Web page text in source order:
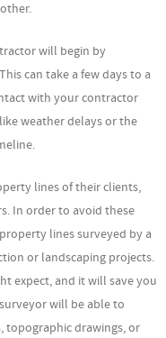
will begin by
can take a few days to a
with your contractor
weather delays or the
lines of their clients,
In order to avoid these
lines surveyed by a
or landscaping projects.
expect, and it will save you
will be able to
topographic drawings, or